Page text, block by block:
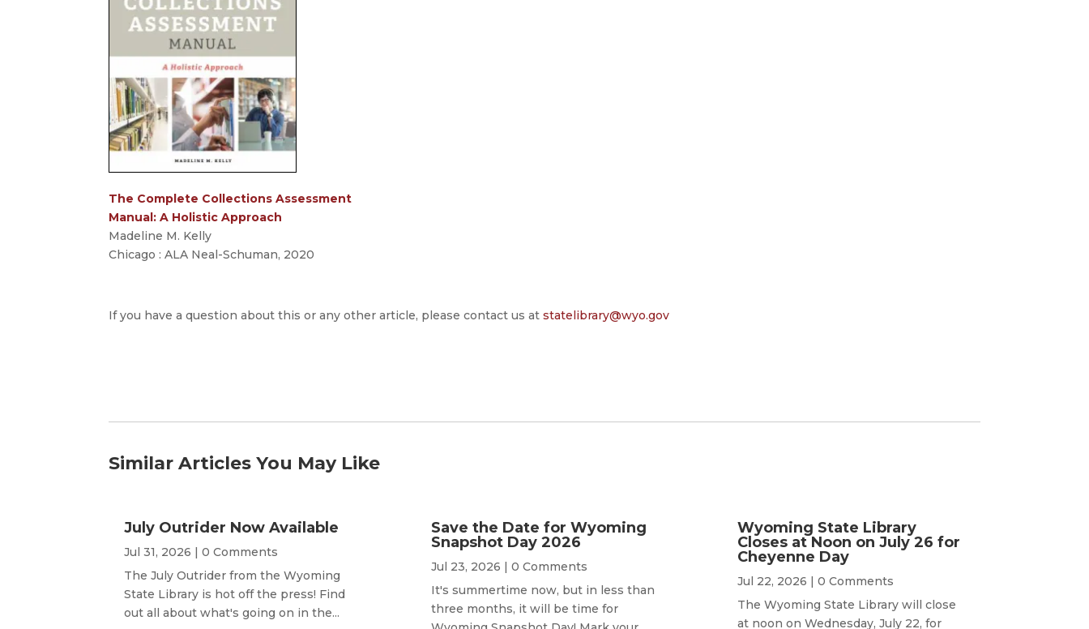
The Complete Collections Assessment
Manual: A Holistic Approach
Madeline M. Kelly
Chicago : ALA Neal-Schuman, 2020
If you have a question about this or any other article, please contact us atstatelibrary@wyo.gov
Similar Articles You May Like
July Outrider Now Available
Jul 31, 2026 | 0 Comments
The July Outrider from the Wyoming
State Library is hot off the press! Find
out all about what's going on in the...
Save the Date for Wyoming
Snapshot Day 2026
Jul 23, 2026 | 0 Comments
It's summertime now, but in less than
three months, it will be time for
Wyoming State Library
Closes at Noon on July 26 for
Cheyenne Day
Jul 22, 2026 | 0 Comments
The Wyoming State Library will close
at noon on Wednesday, July 22, for